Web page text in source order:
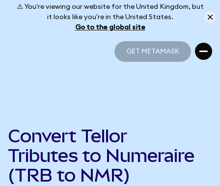
⚠️ You're viewing our website for the United Kingdom, but
it looks like you're in the United States.
Go to the global site
GET METAMASK
Convert Tellor
Tributes to Numeraire
(TRB to NMR)